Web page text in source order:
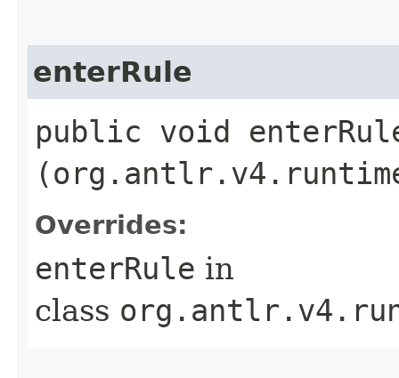
enterRule
public void
Overrides:
enterRule in
class